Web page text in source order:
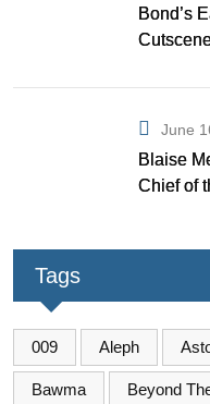
Bond’s
June
Blaise
Chief of
Tags
009 Aleph
Bawma Beyond